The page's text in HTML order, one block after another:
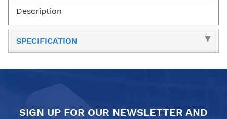
Description
SPECIFICATION
SIGN UP FOR OUR NEWSLETTER AND